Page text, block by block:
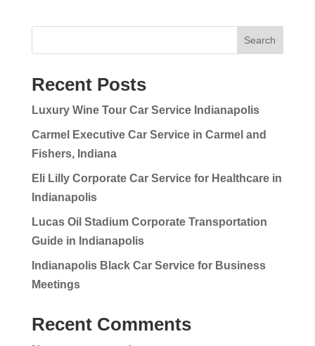
Search
Recent Posts
Luxury Wine Tour Car Service Indianapolis
Carmel Executive Car Service in Carmel and
Fishers, Indiana
Eli Lilly Corporate Car Service for Healthcare in
Indianapolis
Lucas Oil Stadium Corporate Transportation
Guide in Indianapolis
Indianapolis Black Car Service for Business
Meetings
Recent Comments